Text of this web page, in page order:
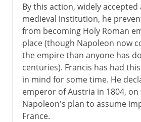
By this action, widely
medieval institution, he
from becoming Holy Roman
place (though Napoleon now
the empire than anyone has
centuries). Francis has had
in mind for some time. He
emperor of Austria in 1804, on
Napoleon's plan to assume
France.